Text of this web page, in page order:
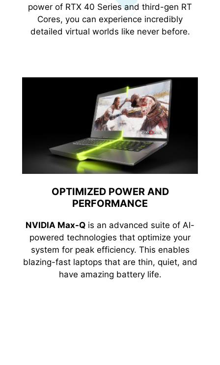
power of RTX 40 Series and third-gen RT
Cores, you can experience incredibly
detailed virtual worlds like never before.
OPTIMIZED POWER AND
PERFORMANCE
NVIDIA Max-Q is an advanced suite of AI-
powered technologies that optimize your
system for peak efficiency. This enables
blazing-fast laptops that are thin, quiet, and
have amazing battery life.